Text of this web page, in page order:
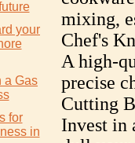
your
a Gas
for
in
mixing,
Chef's
A high-
precise
Cutting
Invest in